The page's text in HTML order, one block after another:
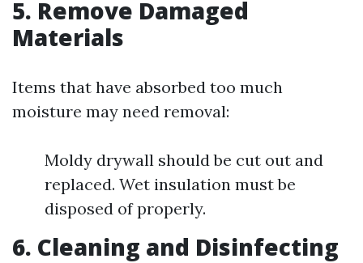
5. Remove Damaged
Materials
Items that have absorbed too much
moisture may need removal:
Moldy drywall should be cut out and
replaced. Wet insulation must be
disposed of properly.
6. Cleaning and Disinfecting